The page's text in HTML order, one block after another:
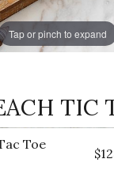
Tap or pinch to expand
TIC
Toe